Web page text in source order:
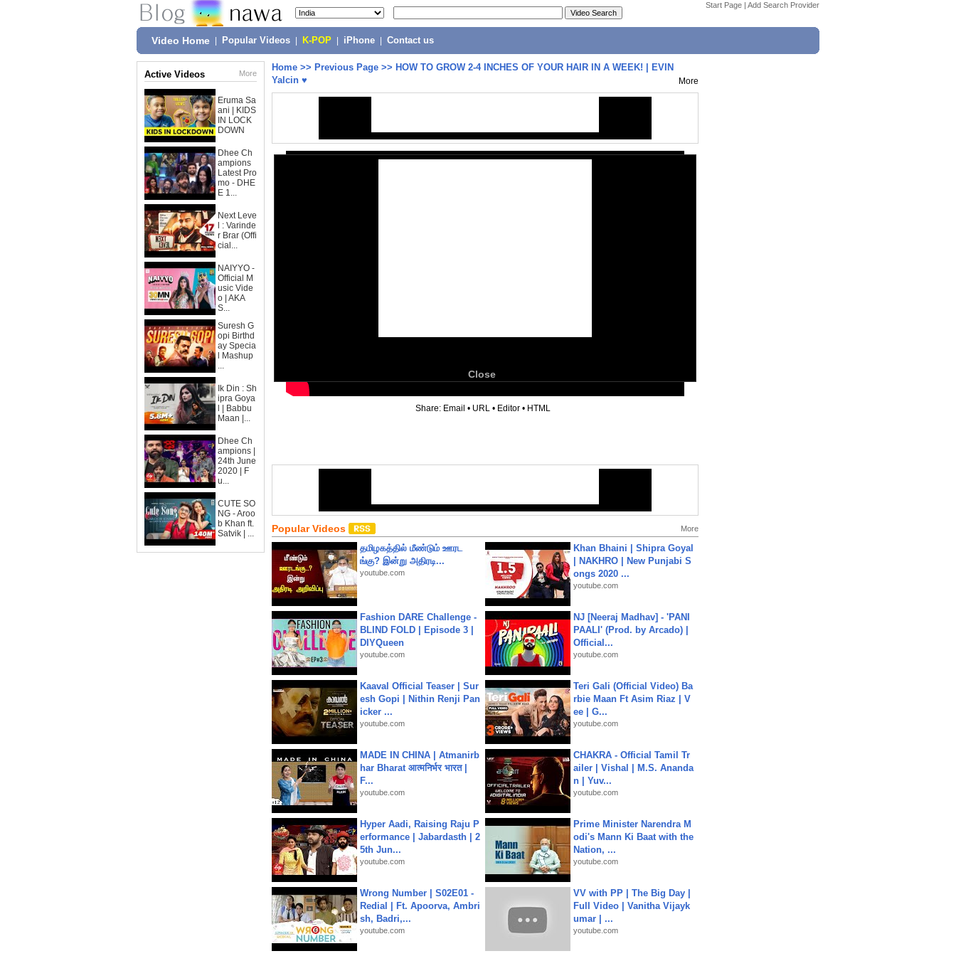
Start Page | Add Search Provider
Video Home Popular Videos K-POP iPhone Contact us
Active Videos More
Eruma Sa
ani | KIDS
IN LOCK
DOWN
Dhee Ch
ampions
Latest Pro
mo - DHE
E 1...
Next Leve
l : Varinde
r Brar (Offi
cial...
NAIYYO -
Official M
usic Vide
o | AKA
S...
Suresh G
opi Birthd
ay Specia
l Mashup
...
Ik Din : Sh
ipra Goya
l | Babbu
Maan |...
Dhee Ch
ampions |
24th June
2020 | F
u...
CUTE SO
NG - Aroo
b Khan ft.
Satvik | ...
Home >> Previous Page >> HOW TO GROW 2-4 INCHES OF YOUR HAIR IN A WEEK! | EVIN
Yalcin ♥
More
Close
Share: Email • URL • Editor • HTML
Popular Videos More
தமிழகத்தில் மீண்டும் ஊரட
ங்கு? இன்று அதிரடி...
youtube.com
Khan Bhaini | Shipra Goyal
| NAKHRO | New Punjabi S
ongs 2020 ...
youtube.com
Fashion DARE Challenge -
BLIND FOLD | Episode 3 |
DIYQueen
youtube.com
NJ [Neeraj Madhav] - 'PANI
PAALI' (Prod. by Arcado) |
Official...
youtube.com
Kaaval Official Teaser | Sur
esh Gopi | Nithin Renji Pan
icker ...
youtube.com
Teri Gali (Official Video) Ba
rbie Maan Ft Asim Riaz | V
ee | G...
youtube.com
MADE IN CHINA | Atmanirb
har Bharat आत्मनिर्भर भारत |
F...
youtube.com
CHAKRA - Official Tamil Tr
ailer | Vishal | M.S. Ananda
n | Yuv...
youtube.com
Hyper Aadi, Raising Raju P
erformance | Jabardasth | 2
5th Jun...
youtube.com
Prime Minister Narendra M
odi's Mann Ki Baat with the
Nation, ...
youtube.com
Wrong Number | S02E01 -
Redial | Ft. Apoorva, Ambri
sh, Badri,...
youtube.com
VV with PP | The Big Day |
Full Video | Vanitha Vijayk
umar | ...
youtube.com